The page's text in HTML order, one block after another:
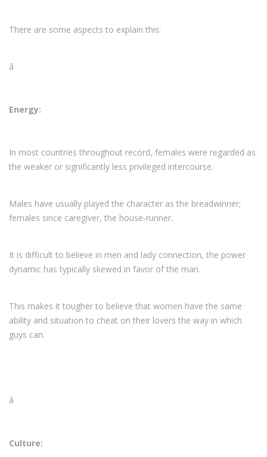
There are some aspects to explain this:
â
Energy:
In most countries throughout record, females were regarded as
the weaker or significantly less privileged intercourse.
Males have usually played the character as the breadwinner;
females since caregiver, the house-runner.
It is difficult to believe in men and lady connection, the power
dynamic has typically skewed in favor of the man.
This makes it tougher to believe that women have the same
ability and situation to cheat on their lovers the way in which
guys can.
â
Culture: